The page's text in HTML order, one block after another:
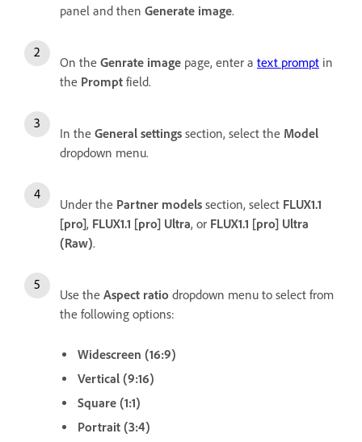
panel and then Generate image.
On the Genrate image page, enter a text prompt in
the Prompt field.
In the General settings section, select the Model
dropdown menu.
Under the Partner models section, select FLUX1.1
[pro], FLUX1.1 [pro] Ultra, or FLUX1.1 [pro] Ultra
(Raw).
Use the Aspect ratio dropdown menu to select from
the following options:
Widescreen (16:9)
Vertical (9:16)
Square (1:1)
Portrait (3:4)